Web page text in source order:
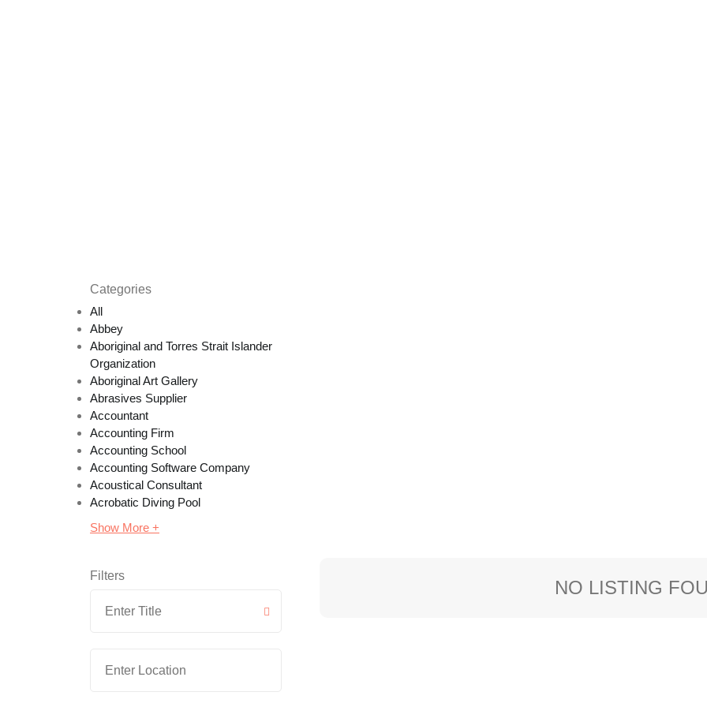
Categories
All
Abbey
Aboriginal and Torres Strait Islander
Organization
Aboriginal Art Gallery
Abrasives Supplier
Accountant
Accounting Firm
Accounting School
Accounting Software Company
Acoustical Consultant
Acrobatic Diving Pool
Show More +
Filters
NO LISTING